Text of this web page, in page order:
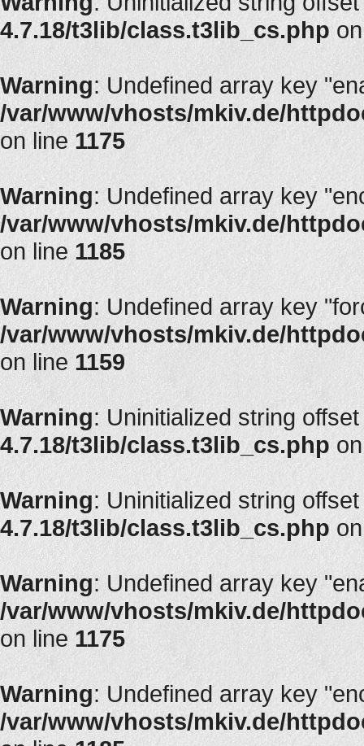
4.7.18/t3lib/class.t3lib_cs.php
Warning: Undefined array key
/var/www/vhosts/mkiv.de/
on line 1175
Warning: Undefined array key
/var/www/vhosts/mkiv.de/
on line1185
Warning: Undefined array key
/var/www/vhosts/mkiv.de/
on line 1159
Warning: Uninitialized string
4.7.18/t3lib/class.t3lib_cs.php
Warning: Uninitialized string
4.7.18/t3lib/class.t3lib_cs.php
Warning: Undefined array key
/var/www/vhosts/mkiv.de/
on line 1175
Warning: Undefined array key
/var/www/vhosts/mkiv.de/